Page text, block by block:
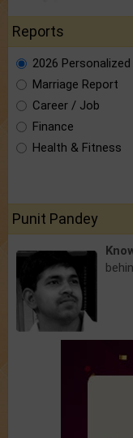
Reports
2026
Marriage Report
Career / Job
Finance
Health & Fitness
Punit Pandey